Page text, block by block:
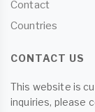
Contact
Countries
CONTACT US
This website is
inquiries, please